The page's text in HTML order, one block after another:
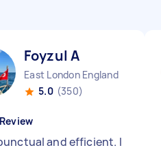
Foyzul A
East London England
5.0 (350)
and efficient. I